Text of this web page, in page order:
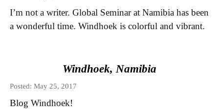
I’m not a writer. Global Seminar at Namibia has been
a wonderful time. Windhoek is colorful and vibrant.
Windhoek, Namibia
Posted: May 25, 2017
Blog Windhoek!